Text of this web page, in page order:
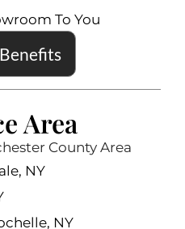
To You
Area
County Area
NY
NY